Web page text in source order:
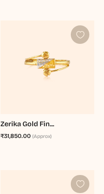
Zerika Gold Fin...
₹31,850.00 (Approx)